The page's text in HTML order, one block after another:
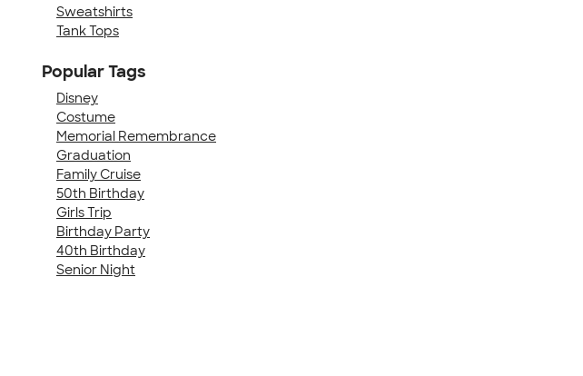
Sweatshirts
Tank Tops
Popular Tags
Disney
Costume
Memorial Remembrance
Graduation
Family Cruise
50th Birthday
Girls Trip
Birthday Party
40th Birthday
Senior Night